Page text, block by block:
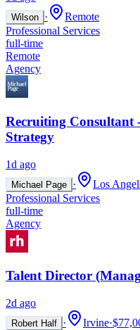
Wilson ·
Remote
Professional Services
full-time
Remote
Agency
Recruiting Consultant
Strategy
1d ago
Michael Page · Los
Professional Services
full-time
Agency
Talent Director
2d ago
Robert Half · Irvine·